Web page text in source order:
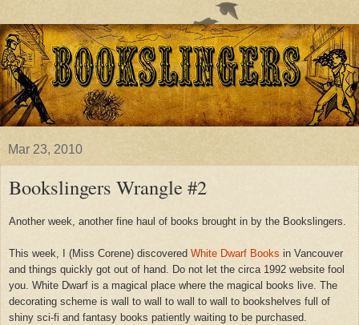
Mar 23, 2010
Bookslingers Wrangle #2
Another week, another fine haul of books brought in by the Bookslingers.
This week, I (Miss Corene) discovered White Dwarf Books in Vancouver
and things quickly got out of hand. Do not let the circa 1992 website fool
you. White Dwarf is a magical place where the magical books live. The
decorating scheme is wall to wall to wall to wall to bookshelves full of
shiny sci-fi and fantasy books patiently waiting to be purchased.